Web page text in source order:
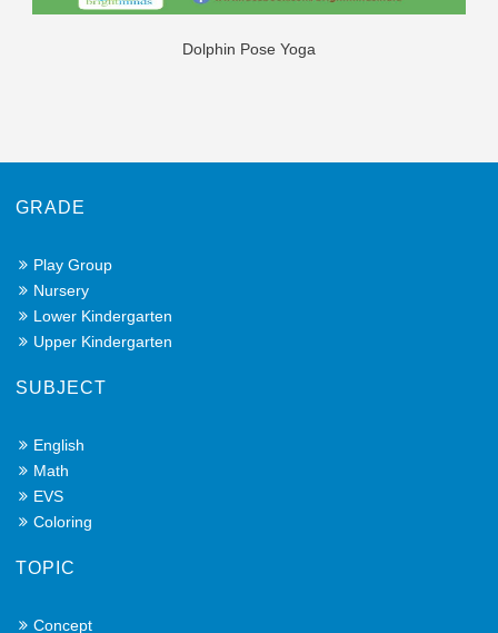
Dolphin Pose Yoga
GRADE
Play Group
Nursery
Lower Kindergarten
Upper Kindergarten
SUBJECT
English
Math
EVS
Coloring
TOPIC
Concept